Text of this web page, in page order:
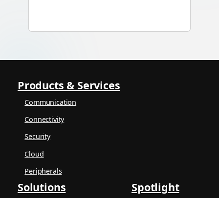
Products & Services
Communication
Connectivity
Security
Cloud
Peripherals
Solutions Spotlight